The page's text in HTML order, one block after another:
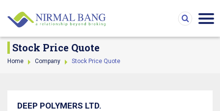
Stock Price Quote
Home Company Stock Price Quote
DEEP POLYMERS LTD.